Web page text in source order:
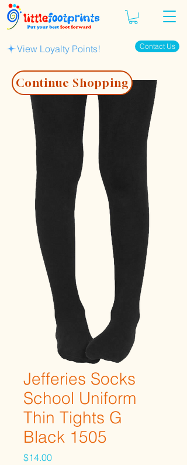
Contact Us
View Loyalty Points!
Jefferies Socks
School Uniform
Thin Tights G
Black 1505
$14.00Price
Continue Shopping